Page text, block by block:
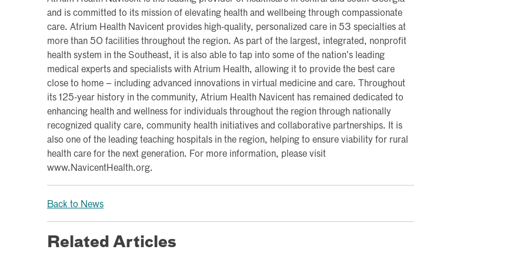
and is committed to its mission of elevating health and wellbeing through compassionate
care. Atrium Health Navicent provides high-quality, personalized care in 53 specialties at
more than 50 facilities throughout the region. As part of the largest, integrated, nonprofit
health system in the Southeast, it is also able to tap into some of the nation’s leading
medical experts and specialists with Atrium Health, allowing it to provide the best care
close to home – including advanced innovations in virtual medicine and care. Throughout
its 125-year history in the community, Atrium Health Navicent has remained dedicated to
enhancing health and wellness for individuals throughout the region through nationally
recognized quality care, community health initiatives and collaborative partnerships. It is
also one of the leading teaching hospitals in the region, helping to ensure viability for rural
health care for the next generation. For more information, please visit
www.NavicentHealth.org.
Back to News
Related Articles